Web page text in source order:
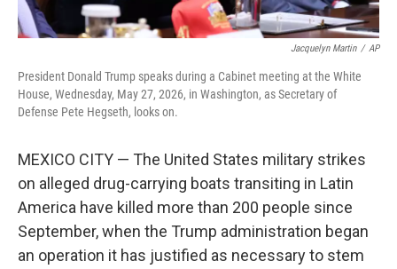
Jacquelyn Martin / AP
President Donald Trump speaks during a Cabinet meeting at the White
House, Wednesday, May 27, 2026, in Washington, as Secretary of
Defense Pete Hegseth, looks on.
MEXICO CITY — The United States military strikes
on alleged drug-carrying boats transiting in Latin
America have killed more than 200 people since
September, when the Trump administration began
an operation it has justified as necessary to stem